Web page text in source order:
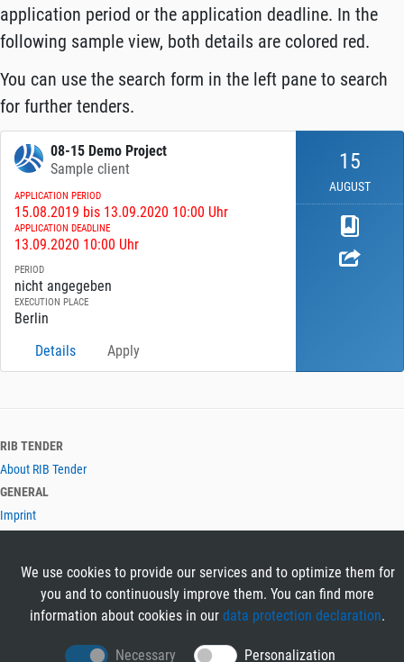
application period or the application deadline. In the
following sample view, both details are colored red.
You can use the search form in the left pane to search
for further tenders.
08-15 Demo Project
Sample client
APPLICATION PERIOD
15.08.2019 bis 13.09.2020 10:00 Uhr
APPLICATION DEADLINE
13.09.2020 10:00 Uhr
PERIOD
nicht angegeben
EXECUTION PLACE
Berlin
Details
Apply
15
AUGUST
RIB TENDER
About RIB Tender
GENERAL
Imprint
We use cookies to provide our services and to optimize them for
you and to continuously improve them. You can find more
information about cookies in our data protection declaration.
Necessary Personalization